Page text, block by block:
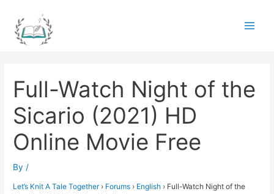
content
Full-Watch Night of the
Sicario (2021) HD
Online Movie Free
By /
Let’s Knit A Tale Together › Forums › English › Full-Watch Night of the